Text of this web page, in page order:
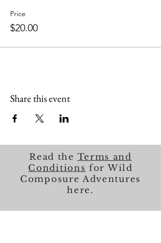
Price
$20.00
Share this event
Read the Terms and
Conditions for Wild
Composure Adventures
here.